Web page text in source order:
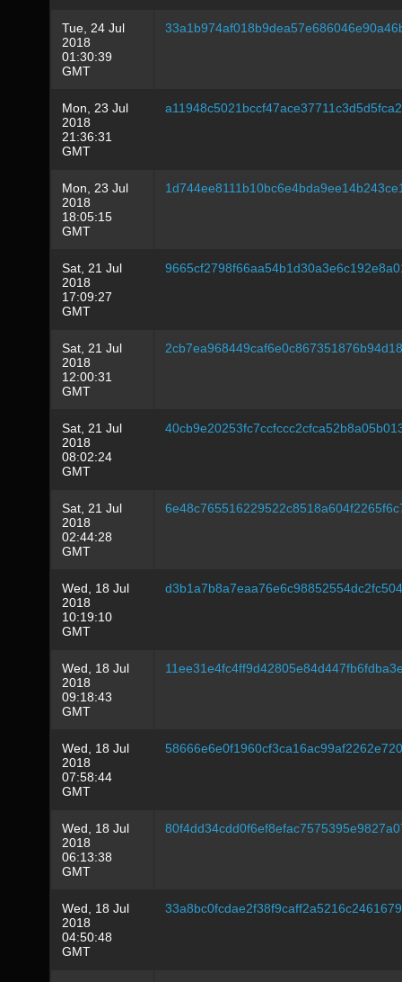
Tue, 24 Jul
2018
01:30:39
GMT
Mon, 23 Jul
2018
21:36:31
GMT
Mon, 23 Jul
2018
18:05:15
GMT
Sat, 21 Jul
2018
17:09:27
GMT
Sat, 21 Jul
2018
12:00:31
GMT
Sat, 21 Jul
2018
08:02:24
GMT
Sat, 21 Jul
2018
02:44:28
GMT
Wed, 18 Jul
2018
10:19:10
GMT
Wed, 18 Jul
2018
09:18:43
GMT
Wed, 18 Jul
2018
07:58:44
GMT
Wed, 18 Jul
2018
06:13:38
GMT
Wed, 18 Jul
2018
04:50:48
GMT